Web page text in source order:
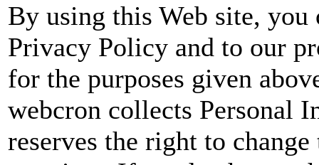
By using this Web site, you
Privacy Policy and to our
for the purposes given
webcron collects Personal
reserves the right to